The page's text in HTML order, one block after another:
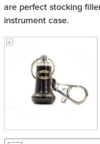
are perfect stocking
instrument case.